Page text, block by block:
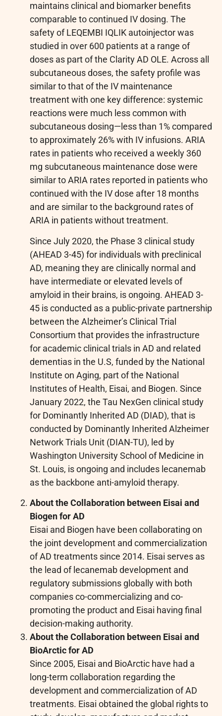
maintains clinical and biomarker benefits
comparable to continued IV dosing. The
safety of LEQEMBI IQLIK autoinjector was
studied in over 600 patients at a range of
doses as part of the Clarity AD OLE. Across all
subcutaneous doses, the safety profile was
similar to that of the IV maintenance
treatment with one key difference: systemic
reactions were much less common with
subcutaneous dosing—less than 1% compared
to approximately 26% with IV infusions. ARIA
rates in patients who received a weekly 360
mg subcutaneous maintenance dose were
similar to ARIA rates reported in patients who
continued with the IV dose after 18 months
and are similar to the background rates of
ARIA in patients without treatment.
Since July 2020, the Phase 3 clinical study
(AHEAD 3-45) for individuals with preclinical
AD, meaning they are clinically normal and
have intermediate or elevated levels of
amyloid in their brains, is ongoing. AHEAD 3-
45 is conducted as a public-private partnership
between the Alzheimer’s Clinical Trial
Consortium that provides the infrastructure
for academic clinical trials in AD and related
dementias in the U.S, funded by the National
Institute on Aging, part of the National
Institutes of Health, Eisai, and Biogen. Since
January 2022, the Tau NexGen clinical study
for Dominantly Inherited AD (DIAD), that is
conducted by Dominantly Inherited Alzheimer
Network Trials Unit (DIAN-TU), led by
Washington University School of Medicine in
St. Louis, is ongoing and includes lecanemab
as the backbone anti-amyloid therapy.
About the Collaboration between Eisai and
Biogen for AD
Eisai and Biogen have been collaborating on
the joint development and commercialization
of AD treatments since 2014. Eisai serves as
the lead of lecanemab development and
regulatory submissions globally with both
companies co-commercializing and co-
promoting the product and Eisai having final
decision-making authority.
About the Collaboration between Eisai and
BioArctic for AD
Since 2005, Eisai and BioArctic have had a
long-term collaboration regarding the
development and commercialization of AD
treatments. Eisai obtained the global rights to